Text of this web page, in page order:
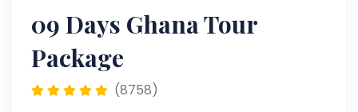
09 Days Ghana Tour
Package
(8758)